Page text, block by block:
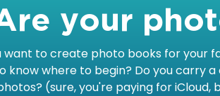
your
want to create photo books for your
know where to begin? Do you carry
(sure, you're paying for